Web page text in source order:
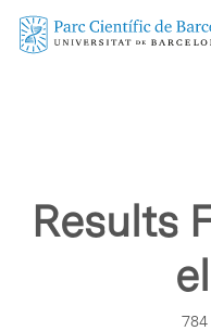
Skip
Results